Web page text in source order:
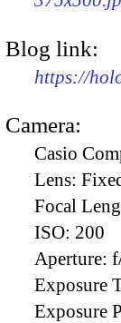
Blog link:
https://
Camera:
Casio
Lens:
Focal
ISO: 200
Aperture:
Exposure
Exposure